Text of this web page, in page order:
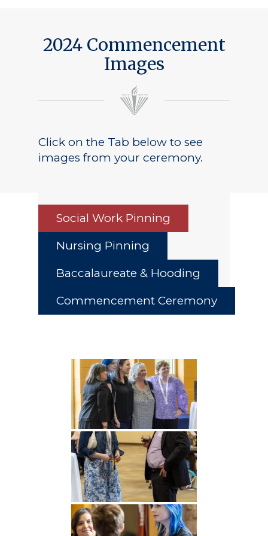
2024 Commencement
Images
Click on the Tab below to see
images from your ceremony.
Social Work Pinning
Nursing Pinning
Baccalaureate & Hooding
Commencement Ceremony